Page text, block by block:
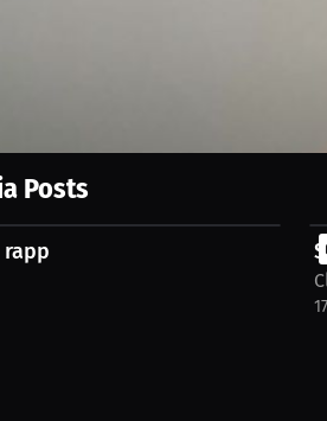
thing. At first it felt awkward, but seeing
jacob-hatfield/social-media-post/
Posts
rapp